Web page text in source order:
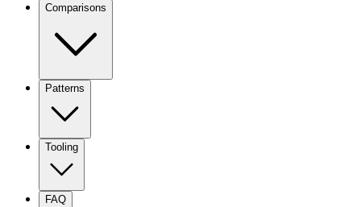
Comparisons
Patterns
Tooling
FAQ